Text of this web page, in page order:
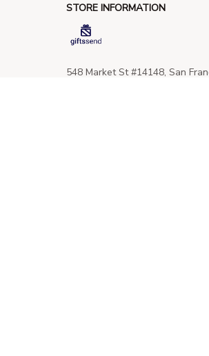
STORE INFORMATION
548 Market St #14148, San